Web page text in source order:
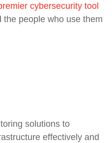
cybersecurity tool
people who use them
solutions to
effectively and